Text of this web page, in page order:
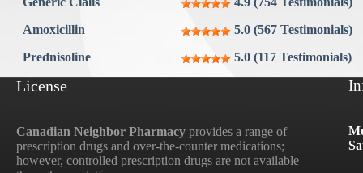
Amoxicillin
5.0 (567 Testimonials)
Prednisoline
5.0 (117 Testimonials)
License
Canadian Neighbor Pharmacy provides a range of
prescription drugs and over-the-counter medications;
however, controlled prescription drugs are not available